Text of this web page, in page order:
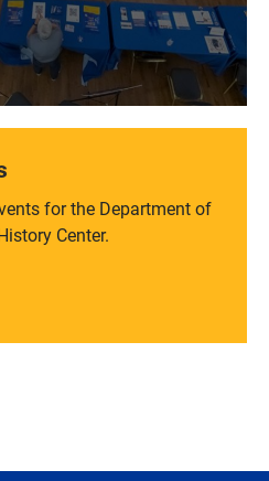
for the Department of
Center.